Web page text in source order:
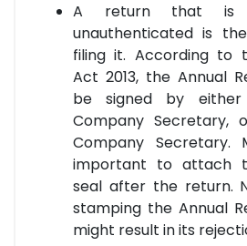
A return that is
unauthenticated is
filing it. According to
Act 2013, the Annual
be signed by
Company Secretary,
Company Secretary.
important to attach
seal after the return.
stamping the Annual
might result in its